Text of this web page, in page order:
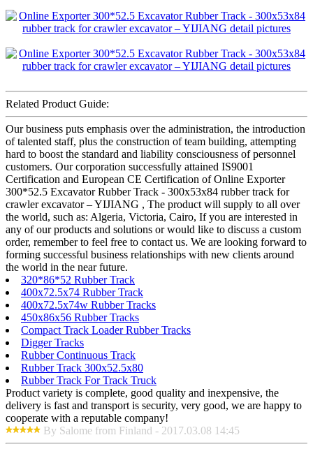
Related Product Guide:
Our business puts emphasis over the administration, the introduction
of talented staff, plus the construction of team building, attempting
hard to boost the standard and liability consciousness of personnel
customers. Our corporation successfully attained IS9001
Certification and European CE Certification of Online Exporter
300*52.5 Excavator Rubber Track - 300x53x84 rubber track for
crawler excavator – YIJIANG , The product will supply to all over
the world, such as: Algeria, Victoria, Cairo, If you are interested in
any of our products and solutions or would like to discuss a custom
order, remember to feel free to contact us. We are looking forward to
forming successful business relationships with new clients around
the world in the near future.
320*86*52 Rubber Track
400x72.5x74 Rubber Track
400x72.5x74w Rubber Tracks
450x86x56 Rubber Tracks
Compact Track Loader Rubber Tracks
Digger Tracks
Rubber Continuous Track
Rubber Track 300x52.5x80
Rubber Track For Track Truck
Product variety is complete, good quality and inexpensive, the
delivery is fast and transport is security, very good, we are happy to
cooperate with a reputable company!
By Salome from Finland - 2017.03.08 14:45